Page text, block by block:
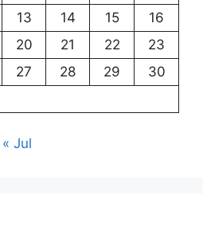
13 14 15
16
20 21 22
23
27 28 29
30
« Jul